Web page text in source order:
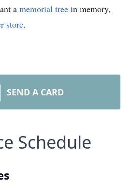
a memorial tree in memory,
store.
SEND A CARD
Schedule